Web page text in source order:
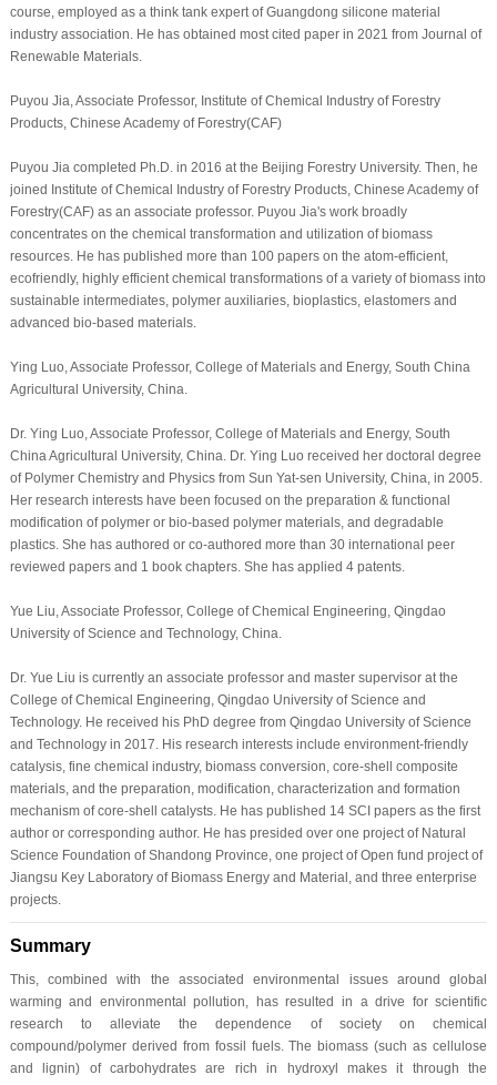
course, employed as a think tank expert of Guangdong silicone material
industry association. He has obtained most cited paper in 2021 from Journal of
Renewable Materials.
Puyou Jia, Associate Professor, Institute of Chemical Industry of Forestry
Products, Chinese Academy of Forestry(CAF)
Puyou Jia completed Ph.D. in 2016 at the Beijing Forestry University. Then, he
joined Institute of Chemical Industry of Forestry Products, Chinese Academy of
Forestry(CAF) as an associate professor. Puyou Jia's work broadly
concentrates on the chemical transformation and utilization of biomass
resources. He has published more than 100 papers on the atom-efficient,
ecofriendly, highly efficient chemical transformations of a variety of biomass into
sustainable intermediates, polymer auxiliaries, bioplastics, elastomers and
advanced bio-based materials.
Ying Luo, Associate Professor, College of Materials and Energy, South China
Agricultural University, China.
Dr. Ying Luo, Associate Professor, College of Materials and Energy, South
China Agricultural University, China. Dr. Ying Luo received her doctoral degree
of Polymer Chemistry and Physics from Sun Yat-sen University, China, in 2005.
Her research interests have been focused on the preparation & functional
modification of polymer or bio-based polymer materials, and degradable
plastics. She has authored or co-authored more than 30 international peer
reviewed papers and 1 book chapters. She has applied 4 patents.
Yue Liu, Associate Professor, College of Chemical Engineering, Qingdao
University of Science and Technology, China.
Dr. Yue Liu is currently an associate professor and master supervisor at the
College of Chemical Engineering, Qingdao University of Science and
Technology. He received his PhD degree from Qingdao University of Science
and Technology in 2017. His research interests include environment-friendly
catalysis, fine chemical industry, biomass conversion, core-shell composite
materials, and the preparation, modification, characterization and formation
mechanism of core-shell catalysts. He has published 14 SCI papers as the first
author or corresponding author. He has presided over one project of Natural
Science Foundation of Shandong Province, one project of Open fund project of
Jiangsu Key Laboratory of Biomass Energy and Material, and three enterprise
projects.
Summary
This, combined with the associated environmental issues around global
warming and environmental pollution, has resulted in a drive for scientific
research to alleviate the dependence of society on chemical
compound/polymer derived from fossil fuels. The biomass (such as cellulose
and lignin) of carbohydrates are rich in hydroxyl makes it through the